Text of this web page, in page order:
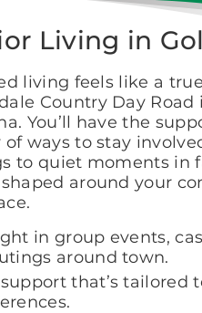
Living in
living feels like a
Country Day Road
You’ll have the
of ways to stay
to quiet moments in
around your
in group events,
around town.
that’s tailored